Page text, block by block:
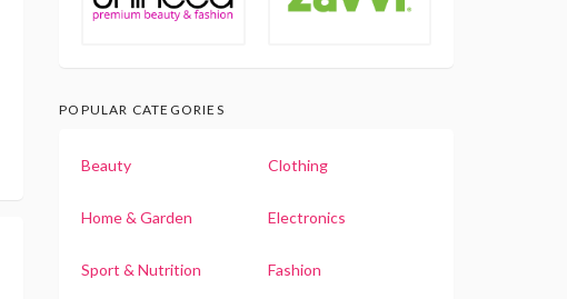
POPULAR CATEGORIES
Beauty Clothing
Home & Garden Electronics
Sport & Nutrition Fashion